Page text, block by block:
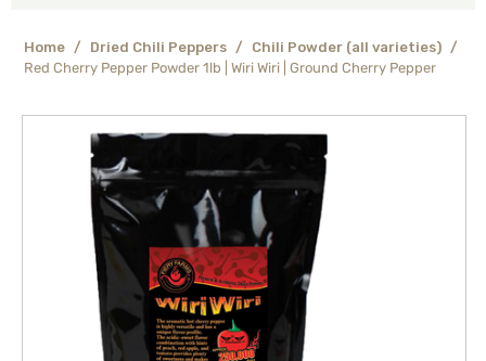
Home / Dried Chili Peppers / Chili Powder (all varieties) /
Red Cherry Pepper Powder 1lb | Wiri Wiri | Ground Cherry Pepper